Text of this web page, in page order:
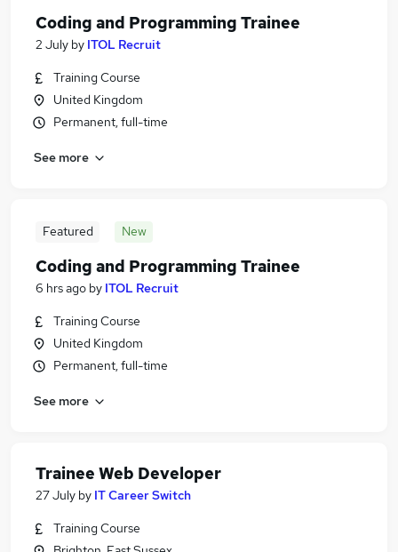
Coding and Programming Trainee
2 July by ITOL Recruit
Training Course
United Kingdom
Permanent, full-time
See more
Featured New
Coding and Programming Trainee
6 hrs ago by ITOL Recruit
Training Course
United Kingdom
Permanent, full-time
See more
Trainee Web Developer
27 July by IT Career Switch
Training Course